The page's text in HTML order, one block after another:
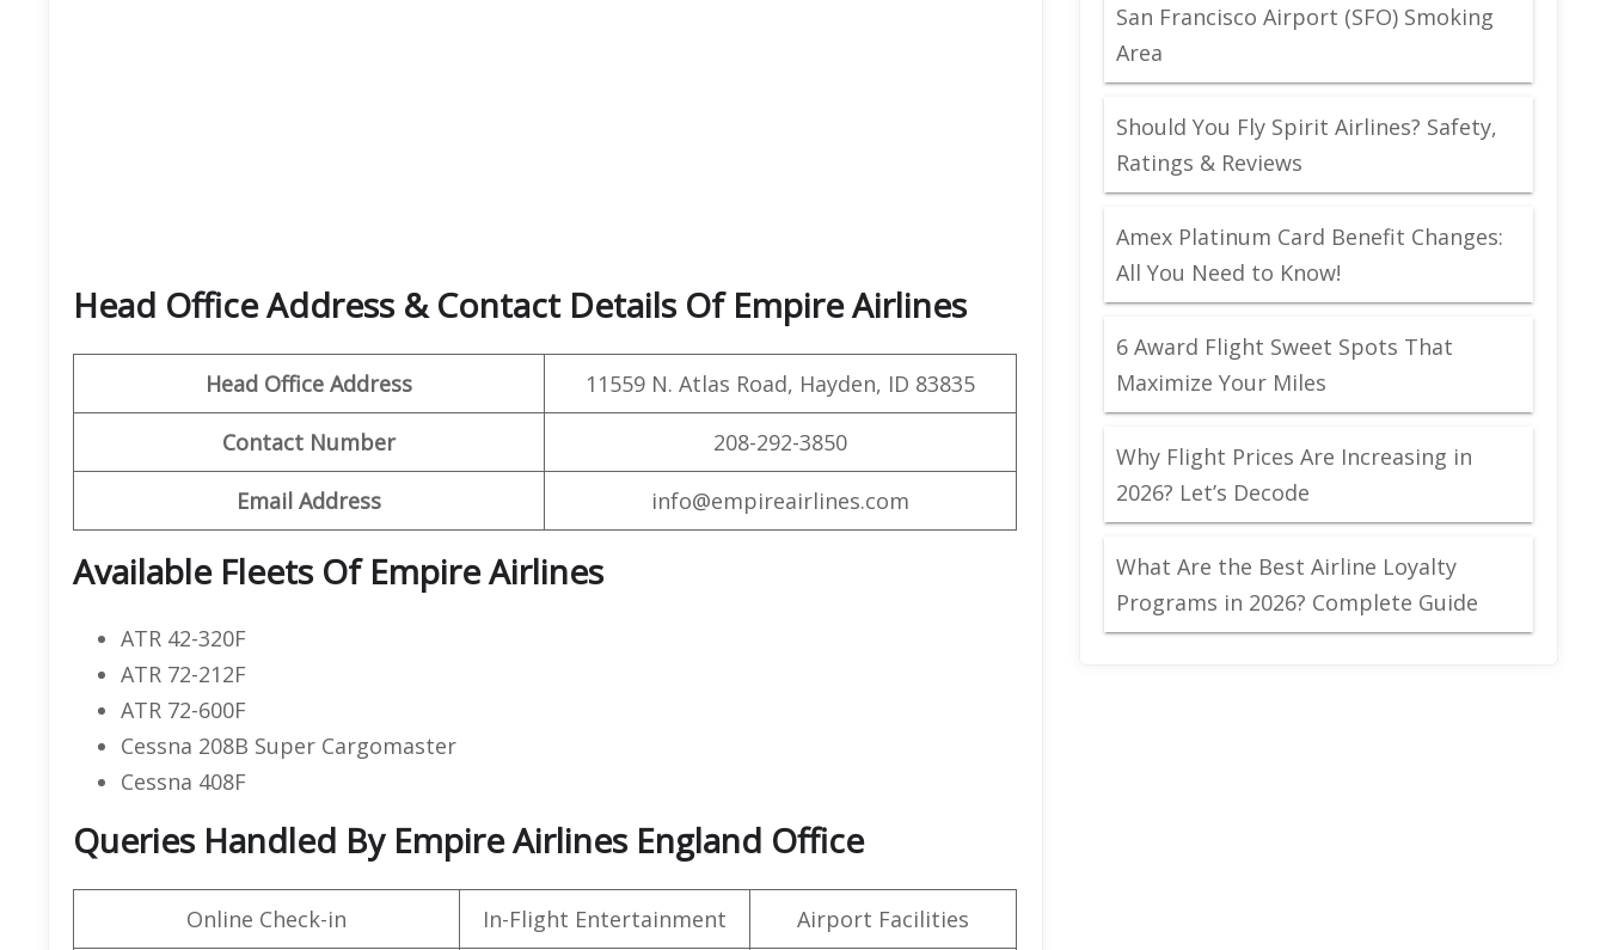
Head Office Address & Contact Details Of Empire Airlines
Head Office Address 11559 N. Atlas Road, Hayden, ID 83835
Contact Number 208-292-3850
Email Address info@empireairlines.com
Available Fleets Of Empire Airlines
ATR 42-320F
ATR 72-212F
ATR 72-600F
Cessna 208B Super Cargomaster
Cessna 408F
Queries Handled By Empire Airlines England Office
Online Check-in In-Flight Entertainment Airport Facilities
San Francisco Airport (SFO) Smoking
Area
Should You Fly Spirit Airlines? Safety,
Ratings & Reviews
Amex Platinum Card Benefit Changes:
All You Need to Know!
6 Award Flight Sweet Spots That
Maximize Your Miles
Why Flight Prices Are Increasing in
2026? Let’s Decode
What Are the Best Airline Loyalty
Programs in 2026? Complete Guide